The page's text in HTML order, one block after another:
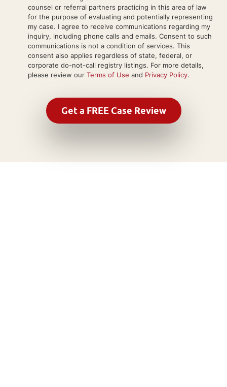
counsel or referral partners practicing in this area of law
for the purpose of evaluating and potentially representing
my case. I agree to receive communications regarding my
inquiry, including phone calls and emails. Consent to such
communications is not a condition of services. This
consent also applies regardless of state, federal, or
corporate do-not-call registry listings. For more details,
please review our Terms of Use and Privacy Policy.